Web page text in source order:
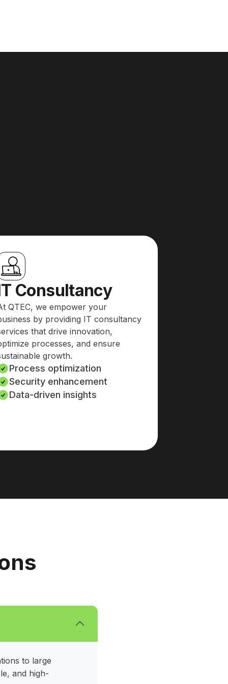
Consultancy
QTEC, we empower your
by providing IT consultancy
that drive innovation,
processes, and ensure
growth.
Process optimization
Security enhancement
Data-driven insights
to large
and high-